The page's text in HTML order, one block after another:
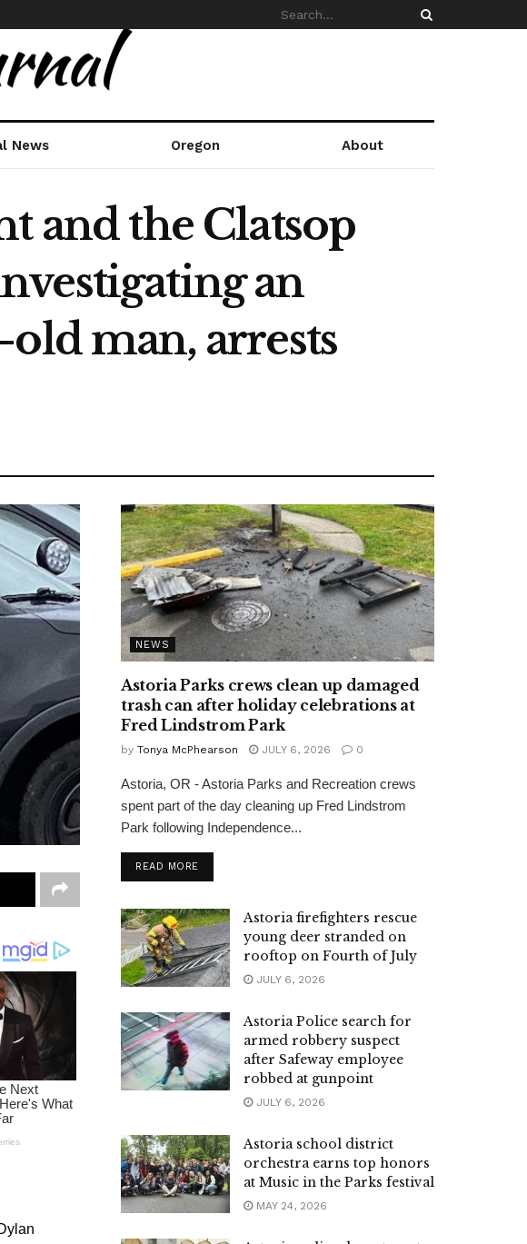
News Oregon About
and the Clatsop
an
man, arrests
NEWS
Astoria Parks crews clean up damaged
trash can after holiday celebrations at
Fred Lindstrom Park
by Tonya McPhearson JULY 6, 2026 0
Astoria, OR - Astoria Parks and Recreation crews
spent part of the day cleaning up Fred Lindstrom
Park following Independence...
READ MORE
Astoria firefighters rescue
young deer stranded on
rooftop on Fourth of July
JULY 6, 2026
Astoria Police search for
armed robbery suspect
after Safeway employee
robbed at gunpoint
JULY 6, 2026
Astoria school district
orchestra earns top honors
at Music in the Parks festival
MAY 24, 2026